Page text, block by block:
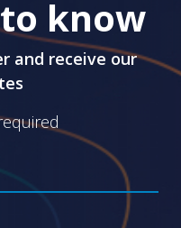
know
and receive our